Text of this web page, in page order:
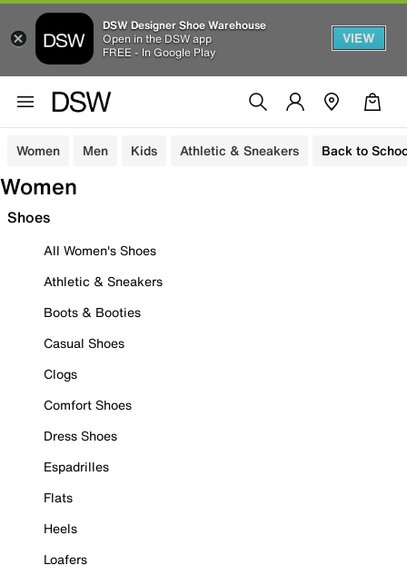
DSW Designer Shoe Warehouse
Open in the DSW app
FREE - In Google Play
VIEW
Women Men Kids Athletic & Sneakers Back to
Women
Shoes
All Women's Shoes
Athletic & Sneakers
Boots & Booties
Casual Shoes
Clogs
Comfort Shoes
Dress Shoes
Espadrilles
Flats
Heels
Loafers